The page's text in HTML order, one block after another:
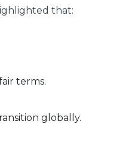
that:
terms.
globally.